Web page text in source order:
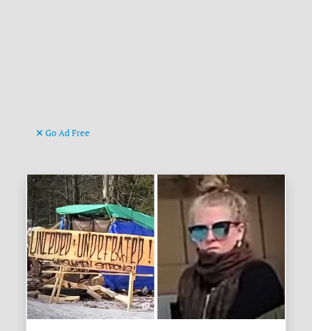
Go Ad Free